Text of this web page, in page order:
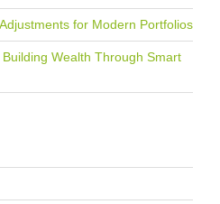
for Modern Portfolios
Wealth Through Smart